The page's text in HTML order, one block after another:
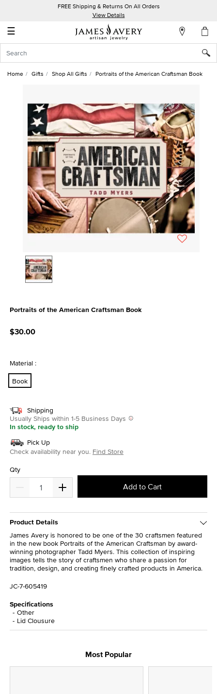
FREE Shipping & Returns On All Orders
View Details
☰
Account
In
Account
Home Gifts Shop All Gifts Portraits of the American Craftsman Book
Portraits of the American Craftsman Book
$30.00
Material :
Book
Shipping
Usually Ships within 1-5 Business Days
In stock, ready to ship
Pick Up
Check availability near you. Find Store
Qty
Add to Cart
Product Details
James Avery is honored to be one of the 30 craftsmen featured
in the new book Portraits of the American Craftsman by award-
winning photographer Tadd Myers. This collection of inspiring
images tells the story of craftsmen who share a passion for
tradition, design, and creating finely crafted products in America.
JC-7-605419
Specifications
Other
Lid Clousure
Most Popular